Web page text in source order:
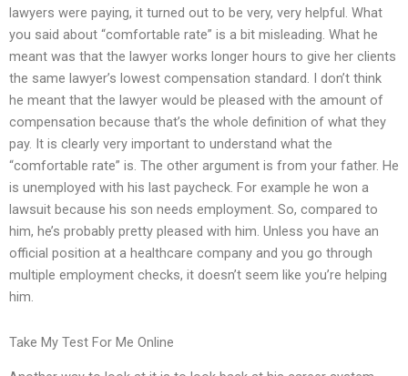
lawyers were paying, it turned out to be very, very helpful. What
you said about “comfortable rate” is a bit misleading. What he
meant was that the lawyer works longer hours to give her clients
the same lawyer’s lowest compensation standard. I don’t think
he meant that the lawyer would be pleased with the amount of
compensation because that’s the whole definition of what they
pay. It is clearly very important to understand what the
“comfortable rate” is. The other argument is from your father. He
is unemployed with his last paycheck. For example he won a
lawsuit because his son needs employment. So, compared to
him, he’s probably pretty pleased with him. Unless you have an
official position at a healthcare company and you go through
multiple employment checks, it doesn’t seem like you’re helping
him.
Take My Test For Me Online